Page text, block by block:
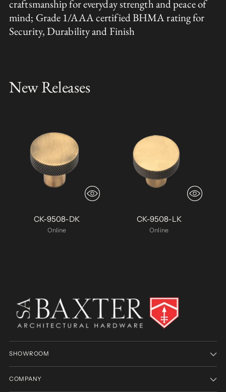
craftsmanship for everyday strength and peace of
mind; Grade 1/AAA certified BHMA rating for
Security, Durability and Finish
New Releases
CK-9508-DK
Online
CK-9508-LK
Online
SHOWROOM
COMPANY